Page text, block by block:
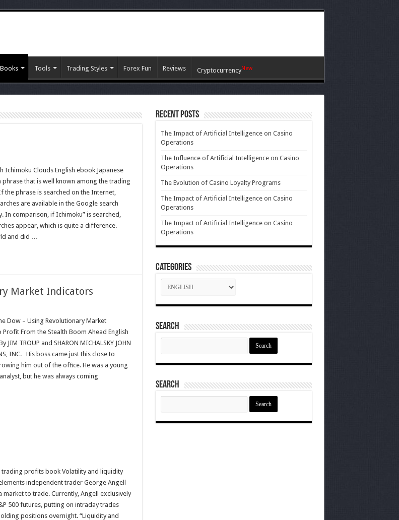
Books Tools Trading Styles Forex Fun Reviews CryptocurrencyNew
Ichimoku Clouds English ebook Japanese
phrase that is well known among the trading
the phrase is searched on the Internet,
are available in the Google search
In comparison, if Ichimoku” is searched,
appear, which is quite a difference.
and did …
Market Indicators
Dow – Using Revolutionary Market
From the Stealth Boom Ahead English
JIM TROUP and SHARON MICHALSKY JOHN
INC. His boss came just this close to
him out of the ofﬁce. He was a young
but he was always coming
trading profits book Volatility and liquidity
independent trader George Angell
market to trade. Currently, Angell exclusively
500 futures, putting on intraday trades
positions overnight. “Liquidity and
Recent Posts
The Impact of Artificial Intelligence on Casino
Operations
The Influence of Artificial Intelligence on Casino
Operations
The Evolution of Casino Loyalty Programs
The Impact of Artificial Intelligence on Casino
Operations
The Impact of Artificial Intelligence on Casino
Operations
Categories
Categories
Search
Search
Search
Search